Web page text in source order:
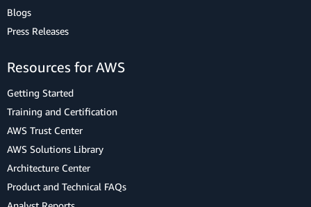
Blogs
Press Releases
Resources for AWS
Getting Started
Training and Certification
AWS Trust Center
AWS Solutions Library
Architecture Center
Product and Technical FAQs